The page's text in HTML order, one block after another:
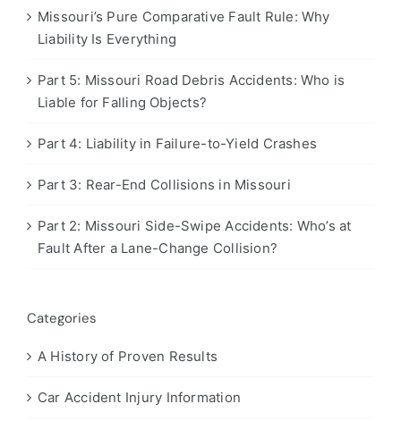
Missouri’s Pure Comparative Fault Rule: Why
Liability Is Everything
Part 5: Missouri Road Debris Accidents: Who is
Liable for Falling Objects?
Part 4: Liability in Failure-to-Yield Crashes
Part 3: Rear-End Collisions in Missouri
Part 2: Missouri Side-Swipe Accidents: Who’s at
Fault After a Lane-Change Collision?
Categories
A History of Proven Results
Car Accident Injury Information